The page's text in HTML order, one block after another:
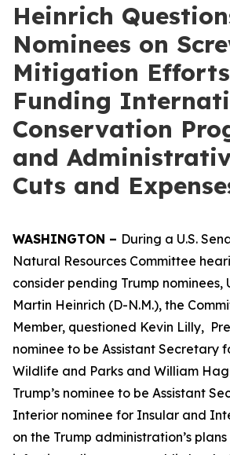
Heinrich
Nominees on
Mitigation
Funding
Conservation
and
Cuts and
WASHINGTON – During a U.S.
Natural Resources Committee
consider pending Trump nominees,
Martin Heinrich (D-N.M.), the
Member, questioned Kevin Lilly,
nominee to be Assistant Secretary
Wildlife and Parks and William
Trump’s nominee to be Assistant
Interior nominee for Insular and
on the Trump administration’s